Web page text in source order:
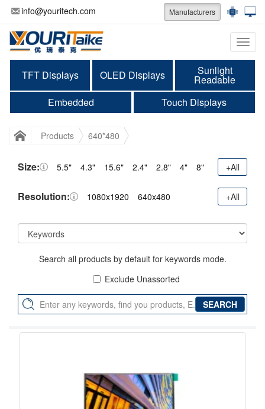
info@youritech.com Manufacturers
TFT Displays OLED Displays Sunlight
Readable
Embedded
Touch Displays
Products 640*480
Size: 5.5" 4.3" 15.6" 2.4" 2.8" 4" 8" +All
Resolution: 1080x1920 640x480 +All
Search all products by default for keywords mode.
Exclude Unassorted